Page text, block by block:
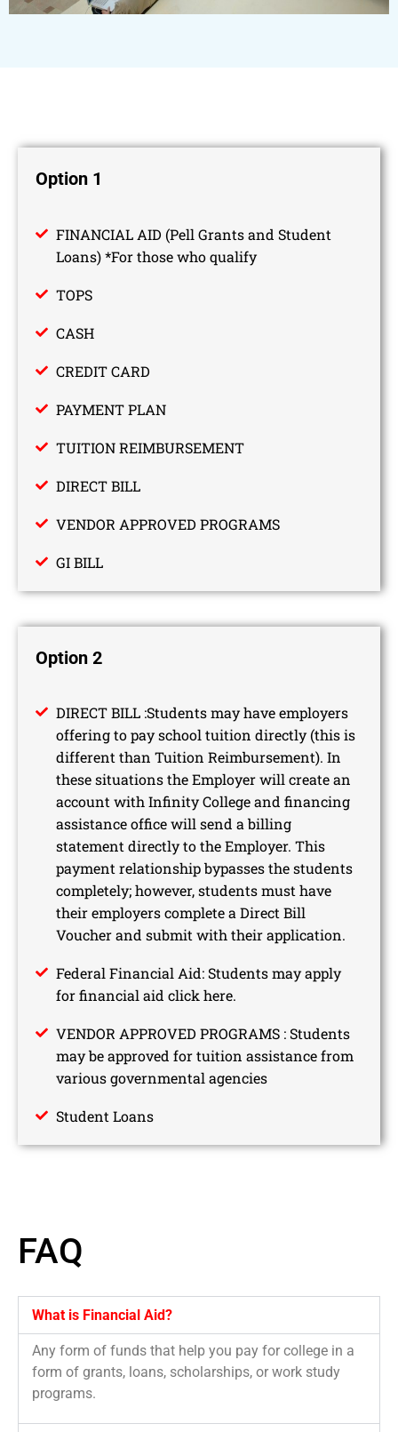
Option 1
FINANCIAL AID (Pell Grants and Student
Loans) *For those who qualify
TOPS
CASH
CREDIT CARD
PAYMENT PLAN
TUITION REIMBURSEMENT
DIRECT BILL
VENDOR APPROVED PROGRAMS
GI BILL
Option 2
DIRECT BILL :Students may have employers
offering to pay school tuition directly (this is
different than Tuition Reimbursement). In
these situations the Employer will create an
account with Infinity College and financing
assistance office will send a billing
statement directly to the Employer. This
payment relationship bypasses the students
completely; however, students must have
their employers complete a Direct Bill
Voucher and submit with their application.
Federal Financial Aid: Students may apply
for financial aid click here.
VENDOR APPROVED PROGRAMS : Students
may be approved for tuition assistance from
various governmental agencies
Student Loans
FAQ
What is Financial Aid?
Any form of funds that help you pay for college in a
form of grants, loans, scholarships, or work study
programs.